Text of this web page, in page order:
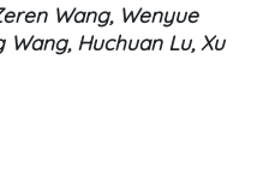
Wang, Wenyue
Wang, Huchuan Lu, Xu